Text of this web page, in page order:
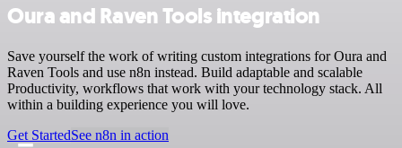
Oura and Raven Tools integration
Save yourself the work of writing custom integrations for Oura and
Raven Tools and use n8n instead. Build adaptable and scalable
Productivity, workflows that work with your technology stack. All
within a building experience you will love.
Get StartedSee n8n in action